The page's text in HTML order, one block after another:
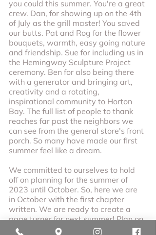
you could this summer. You're a great
crew. Dan, for showing up on the 4th
of July as the grill master! You saved
our butts. Pat and Rog for the flower
bouquets, warmth, easy going nature
and friendship. Sue for including us in
the Hemingway Sculpture Project
ceremony. Ben for also being there
with a generator and bringing art,
creativity and a rotating,
inspirational community to Horton
Bay. The full list of people to thank
reaches far past the neighbors we
can see from the general store's front
porch. So many have made our first
summer feel like a dream.
We committed to ourselves to hold
off on planning for the summer of
2023 until October. So, here we are
in October with the first chapter
written. We are ready to create a
page turner for next summer! Plan on
hearing from us a few times between